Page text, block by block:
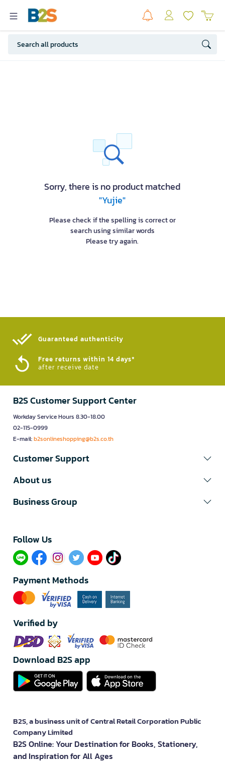
Sorry, there is no product matched
"Yujie"
Please check if the spelling is correct or
search using similar words
Please try again.
Guaranteed authenticity​
Free returns within 14 days*
after receive date
B2S Customer Support Center
Workday Service Hours 8.30-18.00
02-115-0999
E-mail:b2sonlineshopping@b2s.co.th
Customer Support
About us
Business Group
Follow Us​
Payment Methods
Verified by
Download B2S app
B2S, a business unit of Central Retail Corporation Public
Company Limited
B2S Online: Your Destination for Books, Stationery,
and Inspiration for All Ages